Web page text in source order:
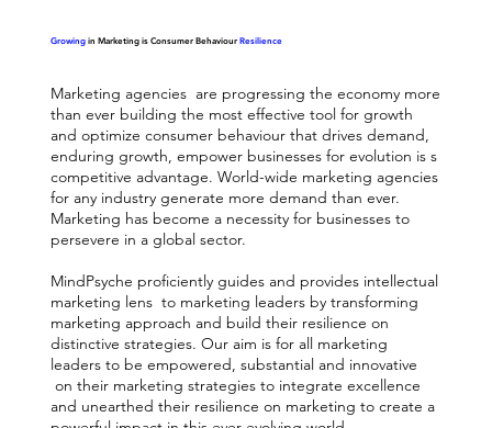
Growingin Marketing is Consumer Behaviour Resilience
Marketing agencies are progressing the economy more
than ever building the most effective tool for growth
and optimize consumer behaviour that drives demand,
enduring growth, empower businesses for evolution is s
competitive advantage. World-wide marketing agencies
for any industry generate more demand than ever.
Marketing has become a necessity for businesses to
persevere in a global sector.
MindPsyche proficiently guides and provides intellectual
marketing lens to marketing leaders by transforming
marketing approach and build their resilience on
distinctive strategies. Our aim is for all marketing
leaders to be empowered, substantial and innovative
on their marketing strategies to integrate excellence
and unearthed their resilience on marketing to create a